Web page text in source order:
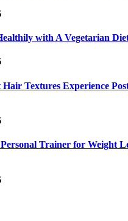
with A Vegetarian
Textures Experience
Trainer for Weight